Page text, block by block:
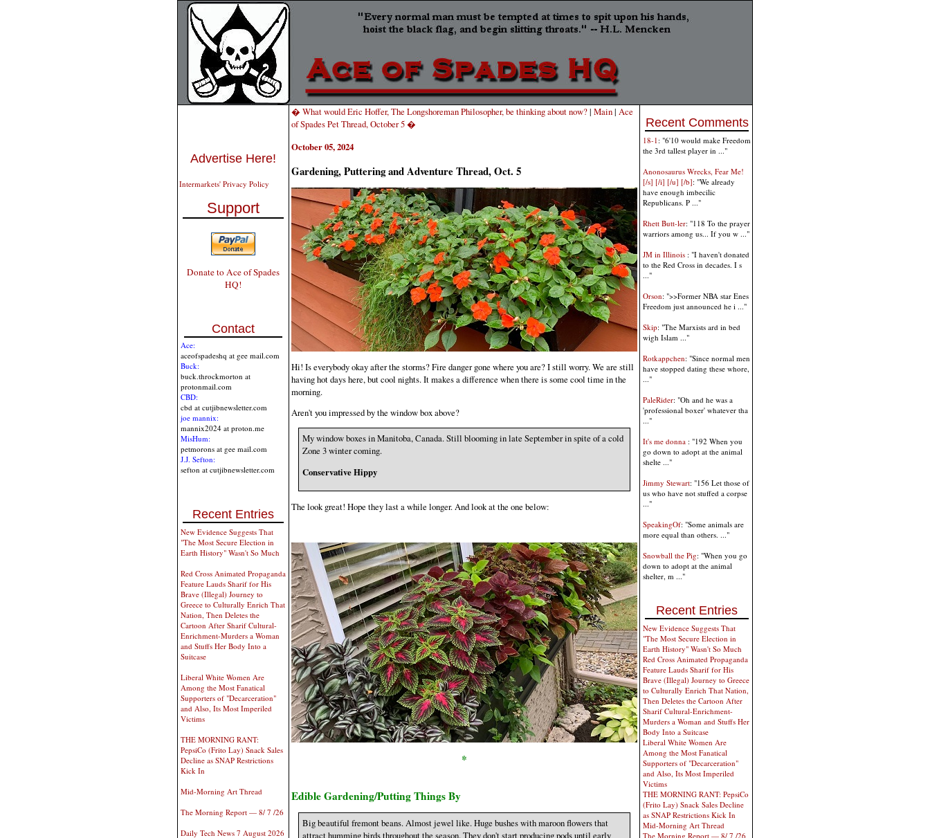
Advertise Here!
Intermarkets' Privacy Policy
Support
Donate to Ace of Spades
HQ!
Contact
Ace:
aceofspadeshq at gee mail.com
Buck:
buck.throckmorton at
protonmail.com
CBD:
cbd at cutjibnewsletter.com
joe mannix:
mannix2024 at proton.me
MisHum:
petmorons at gee mail.com
J.J. Sefton:
sefton at cutjibnewsletter.com
Recent Entries
New Evidence Suggests That
"The Most Secure Election in
Earth History" Wasn't So Much
Red Cross Animated Propaganda
Feature Lauds Sharif for His
Brave (Illegal) Journey to
Greece to Culturally Enrich That
Nation, Then Deletes the
Cartoon After Sharif Cultural-
Enrichment-Murders a Woman
and Stuffs Her Body Into a
Suitcase
Liberal White Women Are
Among the Most Fanatical
Supporters of "Decarceration"
and Also, Its Most Imperiled
Victims
THE MORNING RANT:
PepsiCo (Frito Lay) Snack Sales
Decline as SNAP Restrictions
Kick In
Mid-Morning Art Thread
The Morning Report — 8/ 7 /26
Daily Tech News 7 August 2026
� What would Eric Hoffer, The Longshoreman Philosopher, be thinking about now?| Main| Ace
of Spades Pet Thread, October 5 �
October 05, 2024
Gardening, Puttering and Adventure Thread, Oct. 5
Hi! Is everybody okay after the storms? Fire danger gone where you are? I still worry. We are still
having hot days here, but cool nights. It makes a difference when there is some cool time in the
morning.
Aren't you impressed by the window box above?
My window boxes in Manitoba, Canada. Still blooming in late September in spite of a cold
Zone 3 winter coming.
Conservative Hippy
The look great! Hope they last a while longer. And look at the one below:
*
Edible Gardening/Putting Things By
Big beautiful fremont beans. Almost jewel like. Huge bushes with maroon flowers that
attract humming birds throughout the season. They don't start producing pods until early
Recent Comments
18-1 : "6'10 would make Freedom
the 3rd tallest player in ..."
Anonosaurus Wrecks, Fear Me!
[/s] [/i] [/u] [/b]: "We already
have enough imbecilic
Republicans. P ..."
Rhett Butt-ler: "118 To the prayer
warriors among us... If you w ..."
JM in Illinois : "I haven't donated
to the Red Cross in decades. I s
..."
Orson: ">>Former NBA star Enes
Freedom just announced he i ..."
Skip: "The Marxists ard in bed
wigh Islam ..."
Rotkappchen: "Since normal men
have stopped dating these whore,
..."
PaleRider: "Oh and he was a
'professional boxer' whatever tha
..."
It's me donna : "192 When you
go down to adopt at the animal
shelte ..."
Jimmy Stewart: "156 Let those of
us who have not stuffed a corpse
..."
SpeakingOf: "Some animals are
more equal than others. ..."
Snowball the Pig: "When you go
down to adopt at the animal
shelter, m ..."
Recent Entries
New Evidence Suggests That
"The Most Secure Election in
Earth History" Wasn't So Much
Red Cross Animated Propaganda
Feature Lauds Sharif for His
Brave (Illegal) Journey to Greece
to Culturally Enrich That Nation,
Then Deletes the Cartoon After
Sharif Cultural-Enrichment-
Murders a Woman and Stuffs Her
Body Into a Suitcase
Liberal White Women Are
Among the Most Fanatical
Supporters of "Decarceration"
and Also, Its Most Imperiled
Victims
THE MORNING RANT: PepsiCo
(Frito Lay) Snack Sales Decline
as SNAP Restrictions Kick In
Mid-Morning Art Thread
The Morning Report — 8/ 7 /26